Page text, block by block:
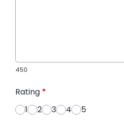
450
Rating *
1
2 3 4 5